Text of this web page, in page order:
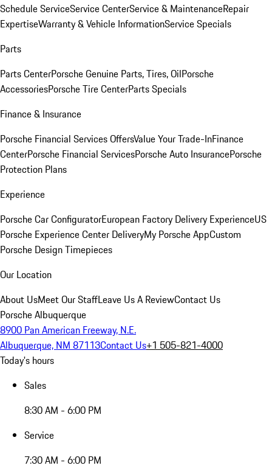
Schedule ServiceService CenterService & MaintenanceRepair
ExpertiseWarranty & Vehicle InformationService Specials
Parts
Parts CenterPorsche Genuine Parts, Tires, OilPorsche
AccessoriesPorsche Tire CenterParts Specials
Finance & Insurance
Porsche Financial Services OffersValue Your Trade-InFinance
CenterPorsche Financial ServicesPorsche Auto InsurancePorsche
Protection Plans
Experience
Porsche Car ConfiguratorEuropean Factory Delivery ExperienceUS
Porsche Experience Center DeliveryMy Porsche AppCustom
Porsche Design Timepieces
Our Location
About UsMeet Our StaffLeave Us A ReviewContact Us
Porsche Albuquerque
8900 Pan American Freeway, N.E.
Albuquerque, NM 87113Contact Us+1 505-821-4000
Today's hours
Sales
8:30 AM - 6:00 PM
Service
7:30 AM - 6:00 PM